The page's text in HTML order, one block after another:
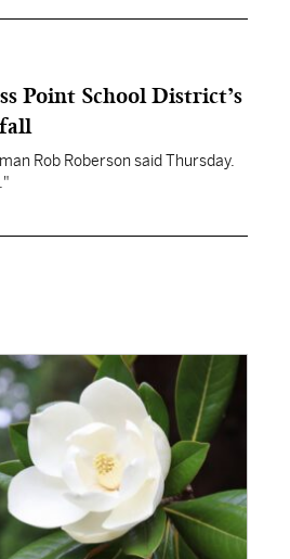
Point School District’s
Rob Roberson said Thursday.